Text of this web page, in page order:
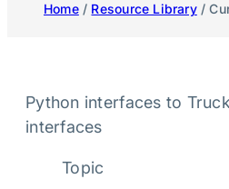
Home/ Resource Library/
Python interfaces to
interfaces
Topic